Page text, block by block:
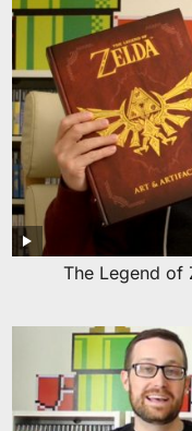
The Legend of